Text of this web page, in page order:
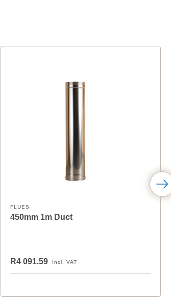
FLUES
450mm 1m Duct
R4 091.59 Incl. VAT